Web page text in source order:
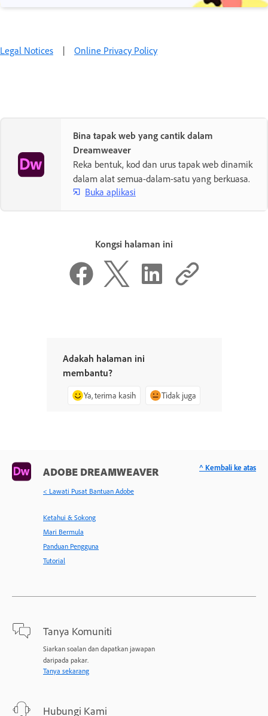
Legal Notices | Online Privacy Policy
Bina tapak web yang cantik dalam
Dreamweaver
Reka bentuk, kod dan urus tapak web dinamik
dalam alat semua-dalam-satu yang berkuasa.
Buka aplikasi
Kongsi halaman ini
Adakah halaman ini
membantu?
Ya, terima kasih Tidak juga
ADOBE DREAMWEAVER
< Lawati Pusat Bantuan Adobe
Ketahui & Sokong
Mari Bermula
Panduan Pengguna
Tutorial
Tanya Komuniti
Siarkan soalan dan dapatkan jawapan
daripada pakar.
Tanya sekarang
Hubungi Kami
^ Kembali ke atas